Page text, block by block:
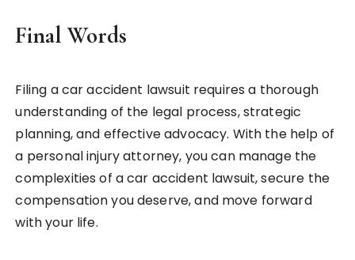
Final Words
Filing a car accident lawsuit requires a thorough
understanding of the legal process, strategic
planning, and effective advocacy. With the help of
a personal injury attorney, you can manage the
complexities of a car accident lawsuit, secure the
compensation you deserve, and move forward
with your life.